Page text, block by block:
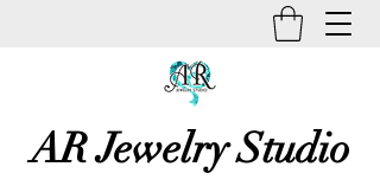
AR Jewelry Studio